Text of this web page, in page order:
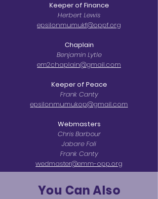
Keeper of Finance
Herbert Lewis
epsilonmumukf@oppf.org
Chaplain
Benjamin Lytle
em2chaplain@gmail.com
Keeper of Peace
Frank Canty
epsilonmumukop@gmail.com
Webmasters
Chris Barbour
Jabare Foli
Frank Canty
wedmaster@emm-opp.org
You Can Also